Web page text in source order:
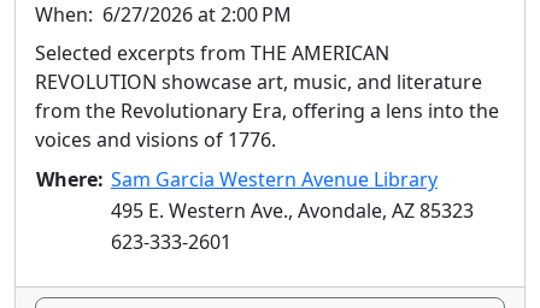
When: 6/27/2026 at 2:00 PM
Selected excerpts from THE AMERICAN
REVOLUTION showcase art, music, and literature
from the Revolutionary Era, offering a lens into the
voices and visions of 1776.
Where: Sam Garcia Western Avenue Library
495 E. Western Ave., Avondale, AZ 85323
623-333-2601